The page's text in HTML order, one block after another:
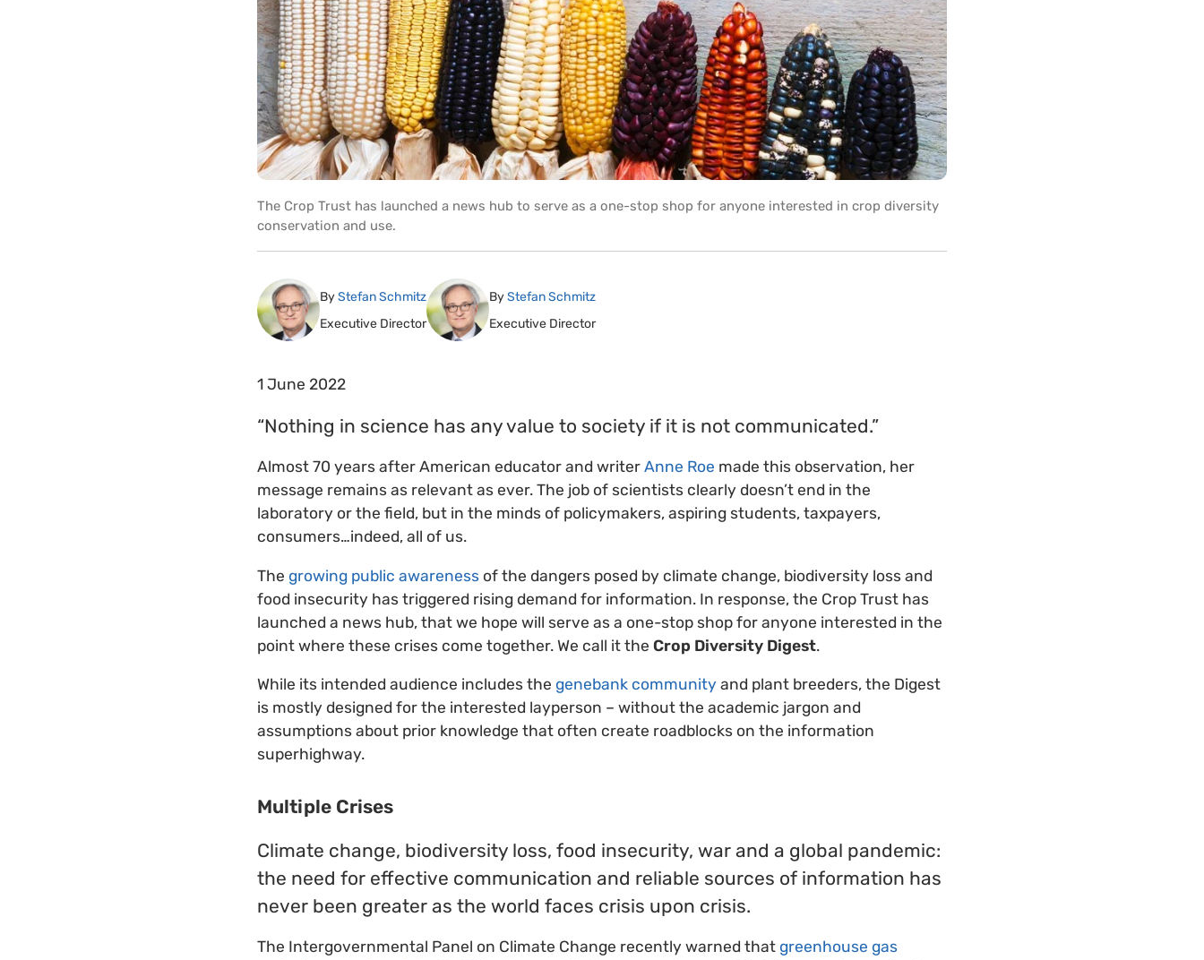
The Crop Trust has launched a news hub to serve as a one-stop shop for anyone interested in crop diversity
conservation and use.
ByStefan Schmitz
Executive Director
ByStefan Schmitz
Executive Director
1 June 2022
“Nothing in science has any value to society if it is not communicated.”
Almost 70 years after American educator and writer Anne Roe made this observation, her
message remains as relevant as ever. The job of scientists clearly doesn’t end in the
laboratory or the field, but in the minds of policymakers, aspiring students, taxpayers,
consumers…indeed, all of us.
The growing public awareness of the dangers posed by climate change, biodiversity loss and
food insecurity has triggered rising demand for information. In response, the Crop Trust has
launched a news hub, that we hope will serve as a one-stop shop for anyone interested in the
point where these crises come together. We call it the Crop Diversity Digest.
While its intended audience includes the genebank community and plant breeders, the Digest
is mostly designed for the interested layperson – without the academic jargon and
assumptions about prior knowledge that often create roadblocks on the information
superhighway.
Multiple Crises
Climate change, biodiversity loss, food insecurity, war and a global pandemic:
the need for effective communication and reliable sources of information has
never been greater as the world faces crisis upon crisis.
The Intergovernmental Panel on Climate Change recently warned that greenhouse gas